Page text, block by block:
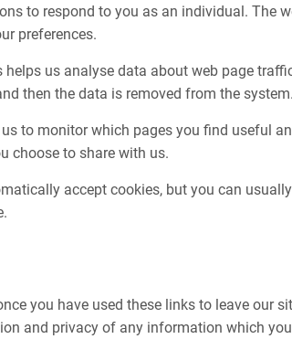
to respond to you as an individual. The
preferences.
us analyse data about web page
then the data is removed from the system.
to monitor which pages you find useful
choose to share with us.
accept cookies, but you can
you have used these links to leave our
and privacy of any information which